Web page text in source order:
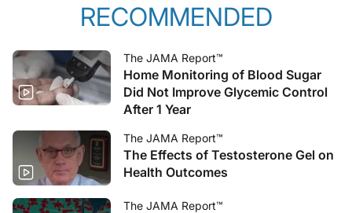
RECOMMENDED
The JAMA Report™
Home Monitoring of Blood Sugar
Did Not Improve Glycemic Control
After 1 Year
The JAMA Report™
The Effects of Testosterone Gel on
Health Outcomes
The JAMA Report™